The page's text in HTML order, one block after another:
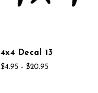
4x4 Decal 13
$4.95 - $20.95